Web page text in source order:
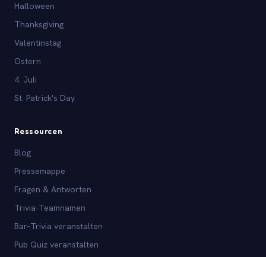
Halloween
Thanksgiving
Valentinstag
Ostern
4. Juli
St. Patrick's Day
Ressourcen
Blog
Pressemappe
Fragen & Antworten
Trivia-Teamnamen
Bar-Trivia veranstalten
Pub Quiz veranstalten